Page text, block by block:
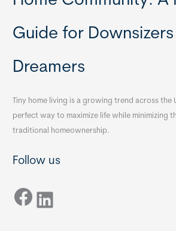
Guide for
Dreamers
Tiny home living is a growing trend across the
perfect way to maximize life while minimizing
traditional homeownership.
Follow us
Facebook LinkedIn